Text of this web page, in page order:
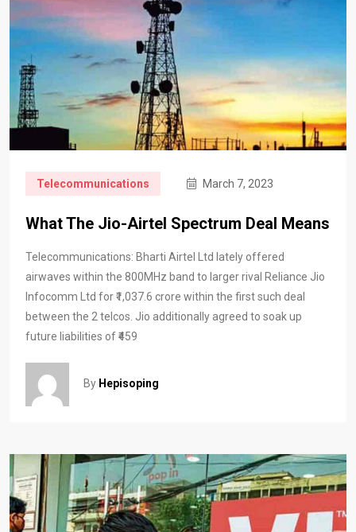
Telecommunications March 7, 2023
What The Jio-Airtel Spectrum Deal Means
Telecommunications: Bharti Airtel Ltd lately offered
airwaves within the 800MHz band to larger rival Reliance Jio
Infocomm Ltd for ₹1,037.6 crore within the first such deal
between the 2 telcos. Jio additionally agreed to soak up
future liabilities of ₹459
By Hepisoping